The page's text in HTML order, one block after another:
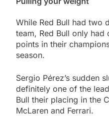
While Red Bull had two
team, Red Bull only
points in their
season.
Sergio Pérez’s sudden
definitely one of the
Bull their placing in the
McLaren and Ferrari.